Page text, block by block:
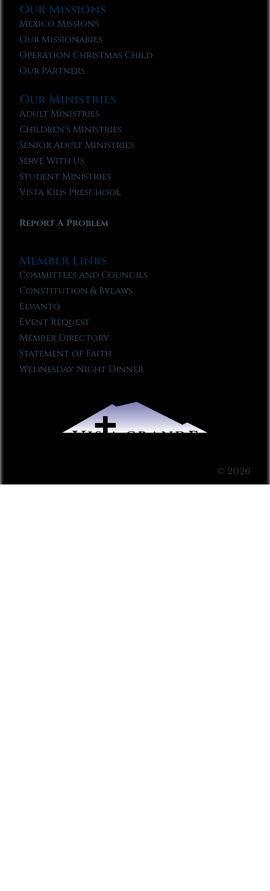
Our Missions
Mexico Missions
Our Missionaries
Operation Christmas Child
Our Partners
Our Ministries
Adult Ministries
Children’s Ministries
Senior Adult Ministries
Serve With Us
Student Ministries
Vista Kids Preschool
Report A Problem
Member Links
Committees and Councils
Constitution & Bylaws
Elvanto
Event Request
Member Directory
Statement of Faith
Wednesday Night Dinner
© 2026